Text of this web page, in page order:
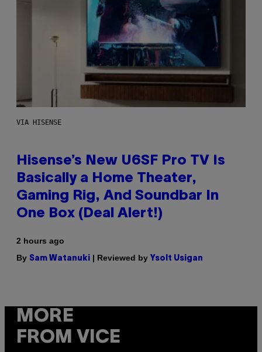
VIA HISENSE
Hisense’s New U6SF Pro TV Is
Basically a Home Theater,
Gaming Rig, And Soundbar In
One Box (Deal Alert!)
2 hours ago
By Sam Watanuki | Reviewed by Ysolt Usigan
MORE
FROM VICE